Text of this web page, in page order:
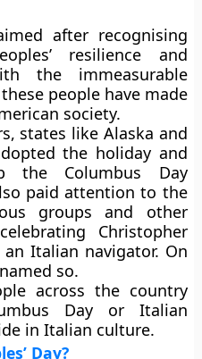
after recognising
resilience and
the immeasurable
people have made
society.
states like Alaska and
the holiday and
the Columbus Day
paid attention to the
groups and other
Christopher
Italian navigator. On
so.
across the country
Day or Italian
in Italian culture.
Day?